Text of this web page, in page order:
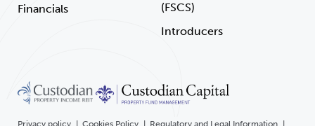
Financials
(FSCS)
Introducers
Privacy policy Cookies Policy Regulatory and Legal Information